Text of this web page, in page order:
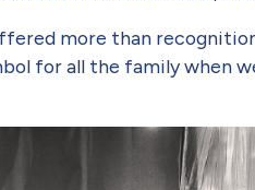
more than
for all the family when